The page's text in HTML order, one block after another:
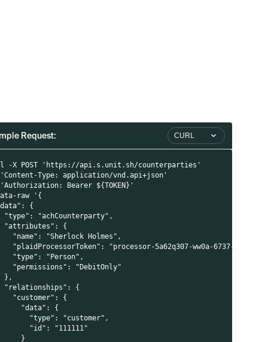
Request: CURL
-X POST 'https://api.s.unit.sh/counterparties'
Type: application/vnd.api+json'
Bearer ${TOKEN}'
raw '{
{
"type": "achCounterparty",
"attributes": {
"name": "Sherlock Holmes",
"plaidProcessorToken": "processor-5a62q307-ww0a-6737-f6db-
"type": "Person",
"permissions": "DebitOnly"
},
"relationships": {
"customer": {
"data": {
"type": "customer",
"id": "111111"
}